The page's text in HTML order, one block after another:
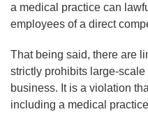
a medical practice can
employees of a direct
That being said, there are
strictly prohibits large-
business. It is a violation
including a medical